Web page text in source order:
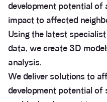
development potential
impact to affected
Using the latest
data, we create 3D
analysis.
We deliver solutions to
development potential